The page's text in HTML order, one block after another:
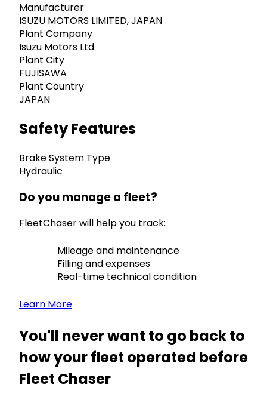
Manufacturer
ISUZU MOTORS LIMITED, JAPAN
Plant Company
Isuzu Motors Ltd.
Plant City
FUJISAWA
Plant Country
JAPAN
Safety Features
Brake System Type
Hydraulic
Do you manage a fleet?
FleetChaser will help you track:
Mileage and maintenance
Filling and expenses
Real-time technical condition
Learn More
You'll never want to go back to
how your fleet operated before
Fleet Chaser